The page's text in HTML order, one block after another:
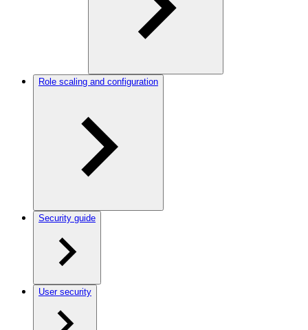
Role scaling and configuration
Security guide
User security